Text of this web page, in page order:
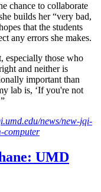
chance to collaborate
builds her “very bad,
that the students
any errors she makes.
especially those who
and neither is
important than
lab is, ‘If you're not
news/new-jqi-
computer
UMD